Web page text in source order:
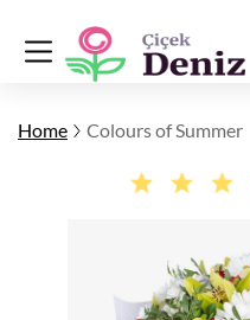
Home Colours of Summer